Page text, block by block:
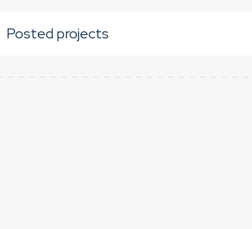
Posted projects